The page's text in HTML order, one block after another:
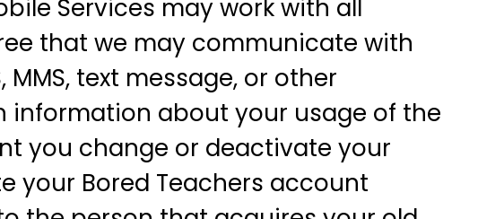
Services may work with all
that we may communicate with
text message, or other
about your usage of the
you change or deactivate your
your Bored Teachers account